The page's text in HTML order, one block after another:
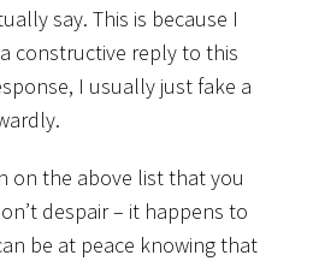
say. This is because I
constructive reply to this
I usually just fake a
on the above list that you
despair – it happens to
be at peace knowing that